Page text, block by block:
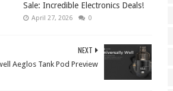
Sale: Incredible Electronics Deals!
April 27, 2026 0
NEXT
Aeglos Tank Pod Preview